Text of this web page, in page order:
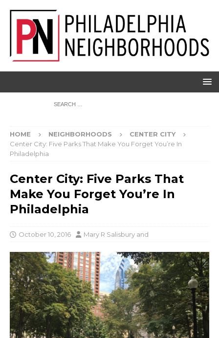
HOME NEIGHBORHOODS
CENTER CITY
Center City: Five Parks That Make You Forget You’re In
Philadelphia
Center City: Five Parks That
Make You Forget You’re In
Philadelphia
October 10, 2016 Mary R Salisbury and